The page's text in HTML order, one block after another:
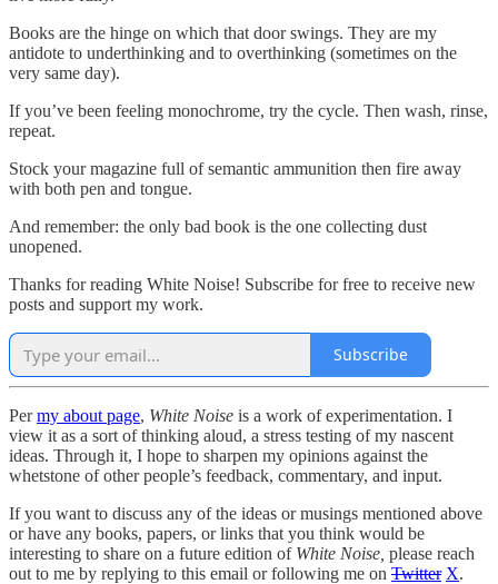
Books are the hinge on which that door swings. They are my
antidote to underthinking and to overthinking (sometimes on the
very same day).
If you’ve been feeling monochrome, try the cycle. Then wash, rinse,
repeat.
Stock your magazine full of semantic ammunition then fire away
with both pen and tongue.
And remember: the only bad book is the one collecting dust
unopened.
Thanks for reading White Noise! Subscribe for free to receive new
posts and support my work.
Subscribe
Permy about page, White Noise is a work of experimentation. I
view it as a sort of thinking aloud, a stress testing of my nascent
ideas. Through it, I hope to sharpen my opinions against the
whetstone of other people’s feedback, commentary, and input.
If you want to discuss any of the ideas or musings mentioned above
or have any books, papers, or links that you think would be
interesting to share on a future edition of White Noise, please reach
out to me by replying to this email or following me on Twitter X.